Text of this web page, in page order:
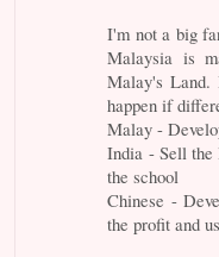
I'm not a big
Malaysia is
Malay's Land.
happen if
Malay -
India - Sell the
the school
Chinese -
the profit and